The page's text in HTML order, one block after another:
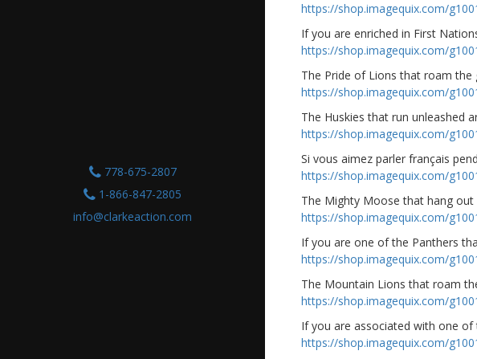
778-675-2807
1-866-847-2805
info@clarkeaction.com
https://shop.imagequix.com/
If you are enriched in First
https://shop.imagequix.com/
The Pride of Lions that roam the
https://shop.imagequix.com/
The Huskies that run unleashed
https://shop.imagequix.com/
Si vous aimez parler français
https://shop.imagequix.com/
The Mighty Moose that hang
https://shop.imagequix.com/
If you are one of the Panthers
https://shop.imagequix.com/
The Mountain Lions that roam
https://shop.imagequix.com/
If you are associated with one of
https://shop.imagequix.com/